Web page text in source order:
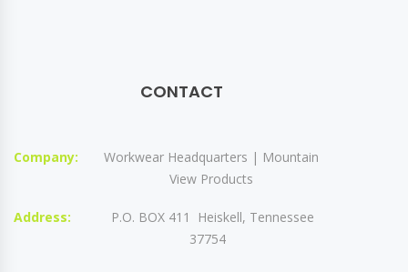
CONTACT
Company:
Workwear Headquarters | Mountain
View Products
Address:
P.O. BOX 411 Heiskell, Tennessee
37754